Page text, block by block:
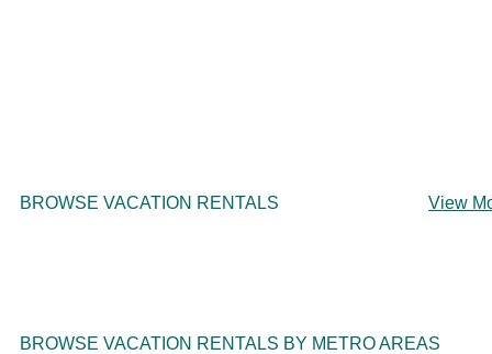
BROWSE VACATION RENTALS View
BROWSE VACATION RENTALS BY METRO AREAS